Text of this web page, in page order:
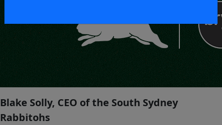
Blake Solly, CEO of the South Sydney
Rabbitohs